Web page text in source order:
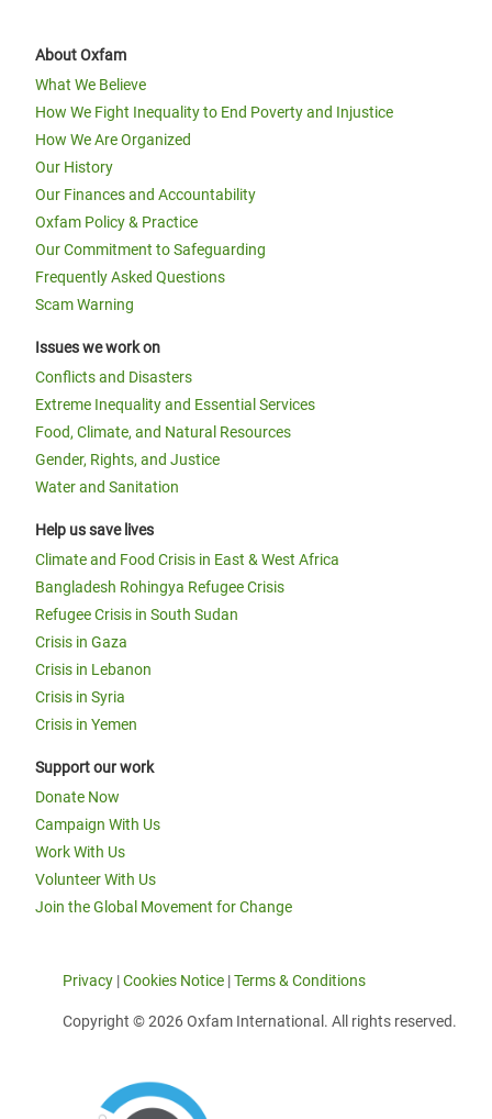
About Oxfam
What We Believe
How We Fight Inequality to End Poverty and Injustice
How We Are Organized
Our History
Our Finances and Accountability
Oxfam Policy & Practice
Our Commitment to Safeguarding
Frequently Asked Questions
Scam Warning
Issues we work on
Conflicts and Disasters
Extreme Inequality and Essential Services
Food, Climate, and Natural Resources
Gender, Rights, and Justice
Water and Sanitation
Help us save lives
Climate and Food Crisis in East & West Africa
Bangladesh Rohingya Refugee Crisis
Refugee Crisis in South Sudan
Crisis in Gaza
Crisis in Lebanon
Crisis in Syria
Crisis in Yemen
Support our work
Donate Now
Campaign With Us
Work With Us
Volunteer With Us
Join the Global Movement for Change
Privacy |Cookies Notice |Terms & Conditions
Copyright © 2026 Oxfam International. All rights reserved.